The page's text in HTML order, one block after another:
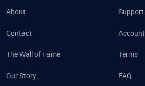
About
Contact
The Wall of Fame
Our Story
Support
Account
Terms
FAQ